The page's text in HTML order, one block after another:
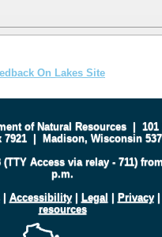
On Lakes Site
of Natural Resources| 101
7921 | Madison, Wisconsin
(TTY Access via relay - 711)
p.m.
| Accessibility| Legal | Privacy|
resources